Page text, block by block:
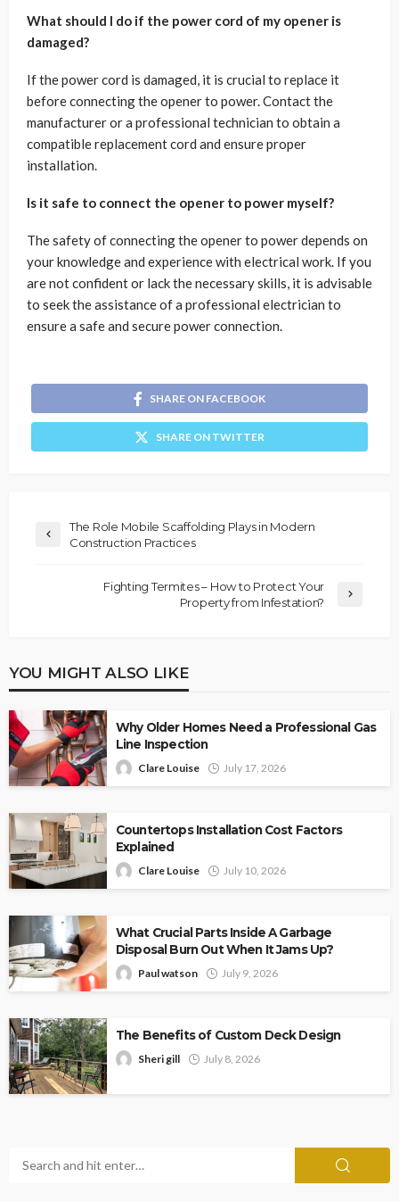
What should I do if the power cord of my opener is
damaged?
If the power cord is damaged, it is crucial to replace it
before connecting the opener to power. Contact the
manufacturer or a professional technician to obtain a
compatible replacement cord and ensure proper
installation.
Is it safe to connect the opener to power myself?
The safety of connecting the opener to power depends on
your knowledge and experience with electrical work. If you
are not confident or lack the necessary skills, it is advisable
to seek the assistance of a professional electrician to
ensure a safe and secure power connection.
SHARE ON FACEBOOK
SHARE ON TWITTER
The Role Mobile Scaffolding Plays in Modern
Construction Practices
Fighting Termites – How to Protect Your
Property from Infestation?
YOU MIGHT ALSO LIKE
Why Older Homes Need a Professional Gas
Line Inspection
Clare Louise July 17, 2026
Countertops Installation Cost Factors
Explained
Clare Louise July 10, 2026
What Crucial Parts Inside A Garbage
Disposal Burn Out When It Jams Up?
Paul watson July 9, 2026
The Benefits of Custom Deck Design
Sheri gill July 8, 2026